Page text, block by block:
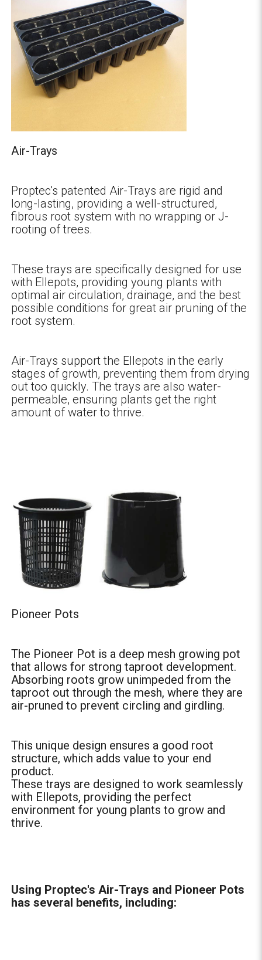
Air-Trays
Proptec's patented Air-Trays are rigid and
long-lasting, providing a well-structured,
fibrous root system with no wrapping or J-
rooting of trees.
These trays are specifically designed for use
with Ellepots, providing young plants with
optimal air circulation, drainage, and the best
possible conditions for great air pruning of the
root system.
Air-Trays support the Ellepots in the early
stages of growth, preventing them from drying
out too quickly. The trays are also water-
permeable, ensuring plants get the right
amount of water to thrive.
Pioneer Pots
The Pioneer Pot is a deep mesh growing pot
that allows for strong taproot development.
Absorbing roots grow unimpeded from the
taproot out through the mesh, where they are
air-pruned to prevent circling and girdling.
This unique design ensures a good root
structure, which adds value to your end
product.
These trays are designed to work seamlessly
with Ellepots, providing the perfect
environment for young plants to grow and
thrive.
Using Proptec's Air-Trays and Pioneer Pots
has several benefits, including: